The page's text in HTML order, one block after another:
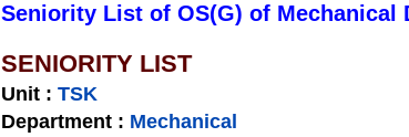
Seniority List of OS(G) of Mechanical
SENIORITY LIST
Unit : TSK
Department : Mechanical